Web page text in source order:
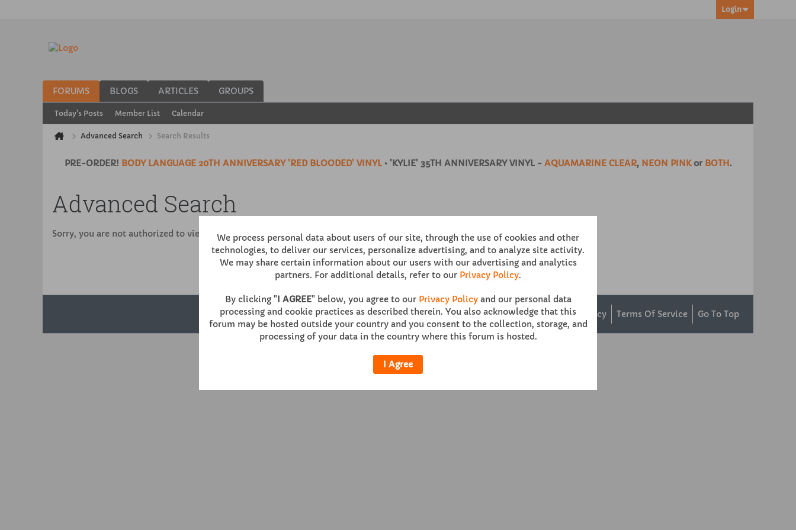
Login
FORUMS BLOGS ARTICLES GROUPS
Today's Posts Member List Calendar
Advanced Search Search Results
PRE-ORDER! BODY LANGUAGE 20TH ANNIVERSARY 'RED BLOODED' VINYL• 'KYLIE' 35TH ANNIVERSARY VINYL - AQUAMARINE CLEAR, NEON PINKor BOTH.
Advanced Search
Sorry, you are not authorized to view this page
Help Contact Us Privacy Terms Of Service Go To Top
Copyright © 2026 MH Sub I, LLC dba vBulletin. All rights reserved.
We process personal data about users of our site, through the use of cookies and other
technologies, to deliver our services, personalize advertising, and to analyze site activity.
We may share certain information about our users with our advertising and analytics
partners. For additional details, refer to our Privacy Policy.
By clicking "I AGREE" below, you agree to our Privacy Policyand our personal data
processing and cookie practices as described therein. You also acknowledge that this
forum may be hosted outside your country and you consent to the collection, storage, and
processing of your data in the country where this forum is hosted.
I Agree